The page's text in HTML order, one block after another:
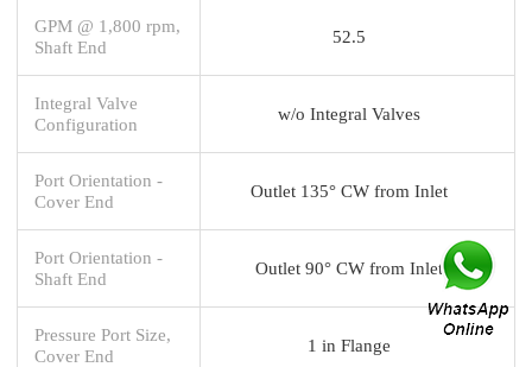
GPM @ 1,800 rpm,
Shaft End
52.5
Integral Valve
Configuration
w/o Integral Valves
Port Orientation -
Cover End
Outlet 135° CW from Inlet
Port Orientation -
Shaft End
Outlet 90° CW from Inlet
Pressure Port Size,
Cover End
1 in Flange